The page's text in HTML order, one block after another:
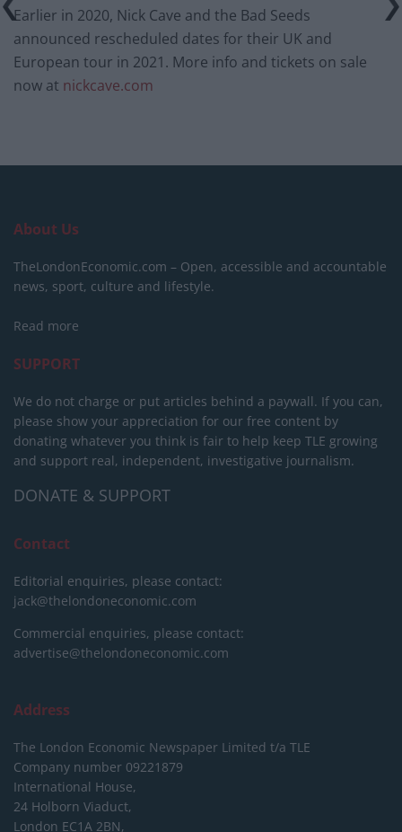
Earlier in 2020, Nick Cave and the Bad Seeds
announced rescheduled dates for their UK and
European tour in 2021. More info and tickets on sale
now at nickcave.com
About Us
TheLondonEconomic.com – Open, accessible and accountable
news, sport, culture and lifestyle.
Read more
SUPPORT
We do not charge or put articles behind a paywall. If you can,
please show your appreciation for our free content by
donating whatever you think is fair to help keep TLE growing
and support real, independent, investigative journalism.
DONATE & SUPPORT
Contact
Editorial enquiries, please contact:
jack@thelondoneconomic.com
Commercial enquiries, please contact:
advertise@thelondoneconomic.com
Address
The London Economic Newspaper Limited t/a TLE
Company number 09221879
International House,
24 Holborn Viaduct,
London EC1A 2BN,